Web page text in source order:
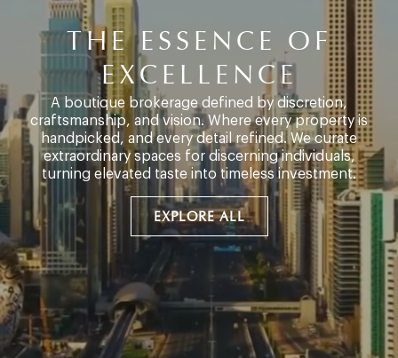
THE ESSENCE OF
EXCELLENCE
A boutique brokerage defined by discretion,
craftsmanship, and vision. Where every property is
handpicked, and every detail refined. We curate
extraordinary spaces for discerning individuals,
turning elevated taste into timeless investment.
EXPLORE ALL